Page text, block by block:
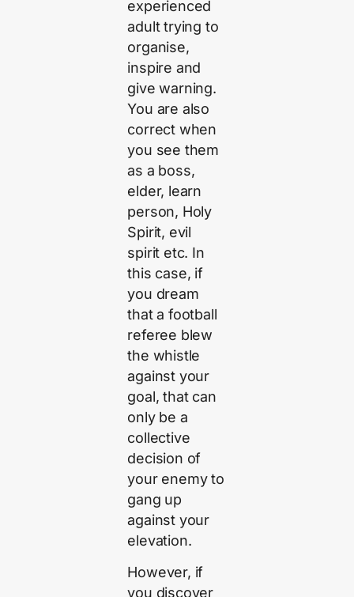
experienced
adult trying to
organise,
inspire and
give warning.
You are also
correct when
you see them
as a boss,
elder, learn
person, Holy
Spirit, evil
spirit etc. In
this case, if
you dream
that a football
referee blew
the whistle
against your
goal, that can
only be a
collective
decision of
your enemy to
gang up
against your
elevation.
However, if
you discover